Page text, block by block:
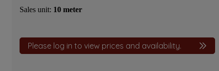
Sales unit: 10 meter
Please log in to view prices and availability.